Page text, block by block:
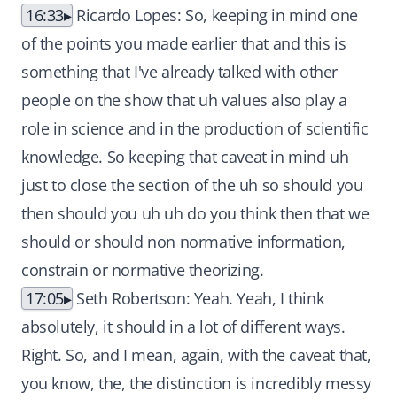
16:33
Ricardo Lopes: So, keeping in mind one
of the points you made earlier that and this is
something that I've already talked with other
people on the show that uh values also play a
role in science and in the production of scientific
knowledge. So keeping that caveat in mind uh
just to close the section of the uh so should you
then should you uh uh do you think then that we
should or should non normative information,
constrain or normative theorizing.
17:05
Seth Robertson: Yeah. Yeah, I think
absolutely, it should in a lot of different ways.
Right. So, and I mean, again, with the caveat that,
you know, the, the distinction is incredibly messy